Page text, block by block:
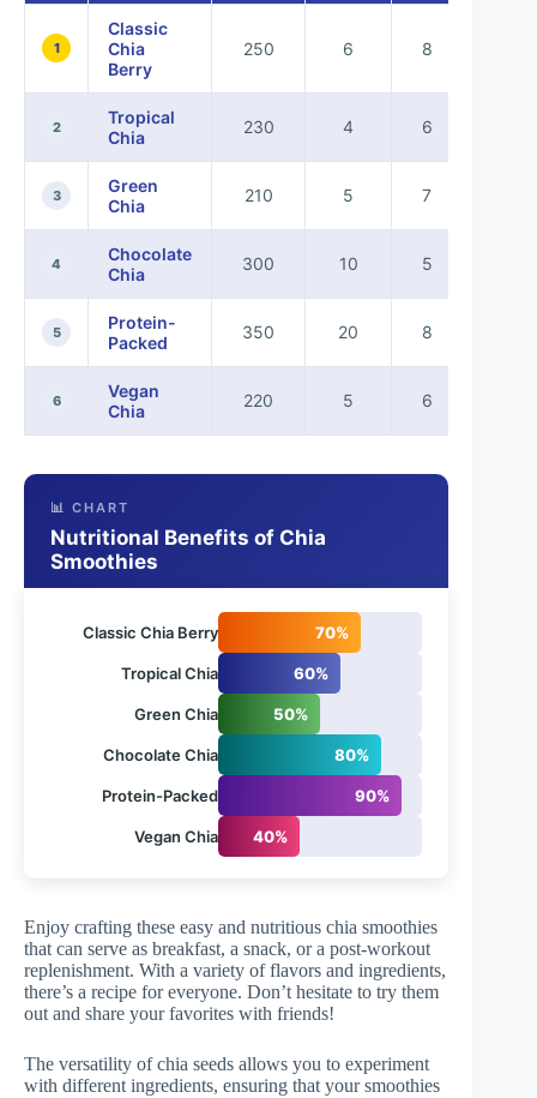
1
Classic
Chia
Berry
250 6 8
2
Tropical
Chia
230 4 6
3
Green
Chia
210 5 7
4
Chocolate
Chia
300 10 5
5
Protein-
Packed
350 20 8
6
Vegan
Chia
220 5 6
📊 CHART
Nutritional Benefits of Chia
Smoothies
Classic Chia Berry 70%
Tropical Chia 60%
Green Chia 50%
Chocolate Chia 80%
Protein-Packed 90%
Vegan Chia 40%
Enjoy crafting these easy and nutritious chia smoothies
that can serve as breakfast, a snack, or a post-workout
replenishment. With a variety of flavors and ingredients,
there’s a recipe for everyone. Don’t hesitate to try them
out and share your favorites with friends!
The versatility of chia seeds allows you to experiment
with different ingredients, ensuring that your smoothies